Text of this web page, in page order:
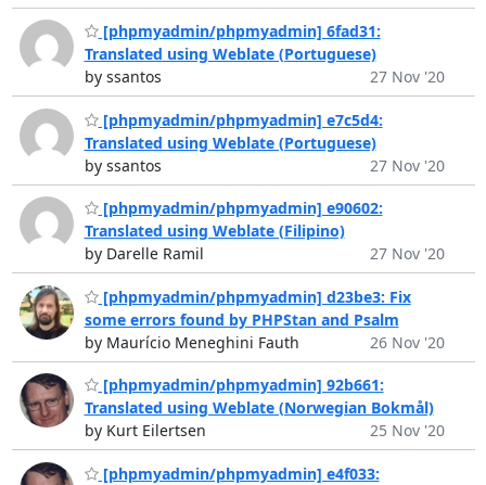
[phpmyadmin/phpmyadmin] 6fad31:
Translated using Weblate (Portuguese)
by ssantos
27 Nov '20
[phpmyadmin/phpmyadmin] e7c5d4:
Translated using Weblate (Portuguese)
by ssantos
27 Nov '20
[phpmyadmin/phpmyadmin] e90602:
Translated using Weblate (Filipino)
by Darelle Ramil
27 Nov '20
[phpmyadmin/phpmyadmin] d23be3: Fix
some errors found by PHPStan and Psalm
by Maurício Meneghini Fauth
26 Nov '20
[phpmyadmin/phpmyadmin] 92b661:
Translated using Weblate (Norwegian Bokmål)
by Kurt Eilertsen
25 Nov '20
[phpmyadmin/phpmyadmin] e4f033: